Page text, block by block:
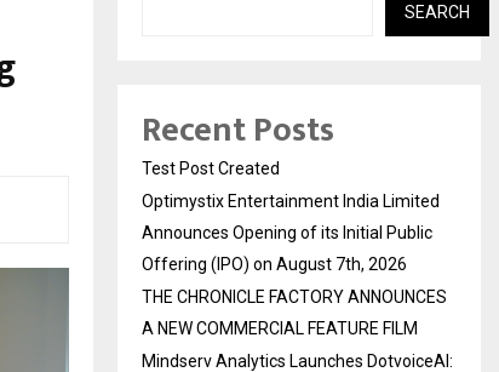
SEARCH
Recent Posts
Test Post Created
Optimystix Entertainment India Limited
Announces Opening of its Initial Public
Offering (IPO) on August 7th, 2026
THE CHRONICLE FACTORY ANNOUNCES
A NEW COMMERCIAL FEATURE FILM
Mindserv Analytics Launches DotvoiceAI: